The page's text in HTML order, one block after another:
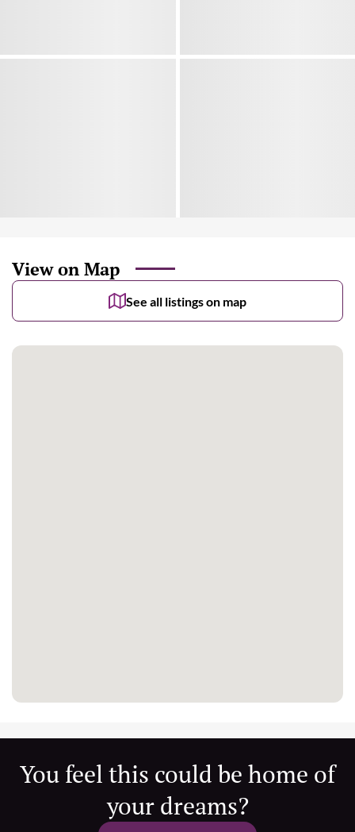
View on Map
See all listings on map
You feel this could be home of
your dreams?